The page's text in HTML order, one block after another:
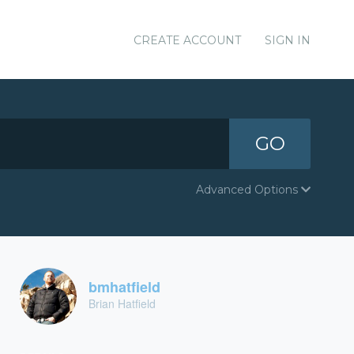
CREATE ACCOUNT SIGN IN
GO
Advanced Options
bmhatfield
Brian Hatfield